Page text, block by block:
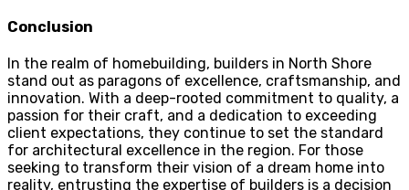
Conclusion
In the realm of homebuilding, builders in North Shore
stand out as paragons of excellence, craftsmanship, and
innovation. With a deep-rooted commitment to quality, a
passion for their craft, and a dedication to exceeding
client expectations, they continue to set the standard
for architectural excellence in the region. For those
seeking to transform their vision of a dream home into
reality, entrusting the expertise of builders is a decision